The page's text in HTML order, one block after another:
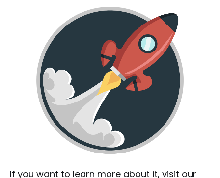
If you want to learn more about it, visit our